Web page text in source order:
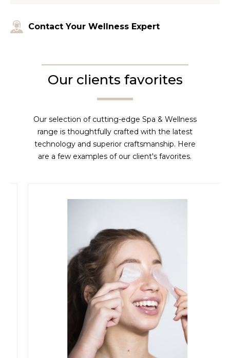
Contact Your Wellness Expert
Our clients favorites
Our selection of cutting-edge Spa & Wellness
range is thoughtfully crafted with the latest
technology and superior craftsmanship. Here
are a few examples of our client's favorites.